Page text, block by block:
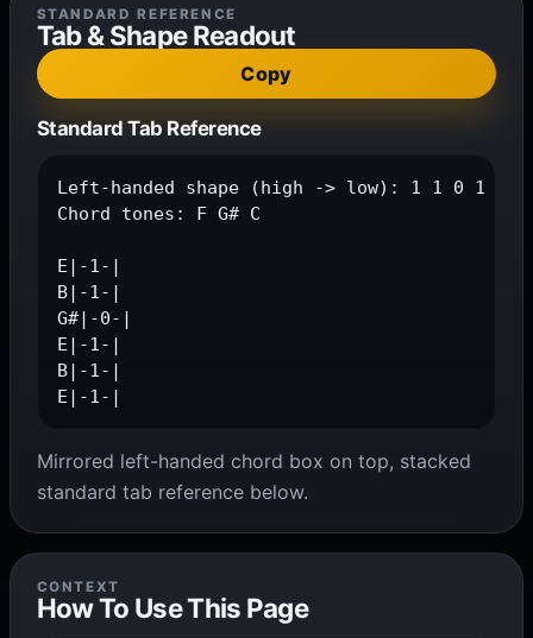
STANDARD REFERENCE
Tab & Shape Readout
Copy
Standard Tab Reference
Left-handed shape (high -> low): 1 1 0 1 1 1
Chord tones: F G# C
E|-1-|
B|-1-|
G#|-0-|
E|-1-|
B|-1-|
E|-1-|
Mirrored left-handed chord box on top, stacked
standard tab reference below.
CONTEXT
How To Use This Page